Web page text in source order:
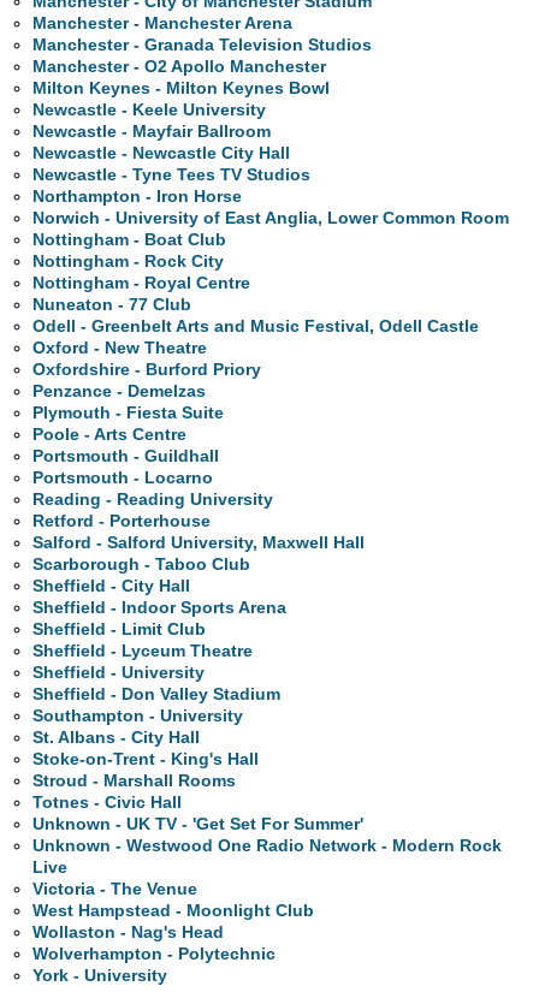
Manchester - Manchester Arena
Manchester - Granada Television Studios
Manchester - O2 Apollo Manchester
Milton Keynes - Milton Keynes Bowl
Newcastle - Keele University
Newcastle - Mayfair Ballroom
Newcastle - Newcastle City Hall
Newcastle - Tyne Tees TV Studios
Northampton - Iron Horse
Norwich - University of East Anglia, Lower Common Room
Nottingham - Boat Club
Nottingham - Rock City
Nottingham - Royal Centre
Nuneaton - 77 Club
Odell - Greenbelt Arts and Music Festival, Odell Castle
Oxford - New Theatre
Oxfordshire - Burford Priory
Penzance - Demelzas
Plymouth - Fiesta Suite
Poole - Arts Centre
Portsmouth - Guildhall
Portsmouth - Locarno
Reading - Reading University
Retford - Porterhouse
Salford - Salford University, Maxwell Hall
Scarborough - Taboo Club
Sheffield - City Hall
Sheffield - Indoor Sports Arena
Sheffield - Limit Club
Sheffield - Lyceum Theatre
Sheffield - University
Sheffield - Don Valley Stadium
Southampton - University
St. Albans - City Hall
Stoke-on-Trent - King's Hall
Stroud - Marshall Rooms
Totnes - Civic Hall
Unknown - UK TV - 'Get Set For Summer'
Unknown - Westwood One Radio Network - Modern Rock
Live
Victoria - The Venue
West Hampstead - Moonlight Club
Wollaston - Nag's Head
Wolverhampton - Polytechnic
York - University